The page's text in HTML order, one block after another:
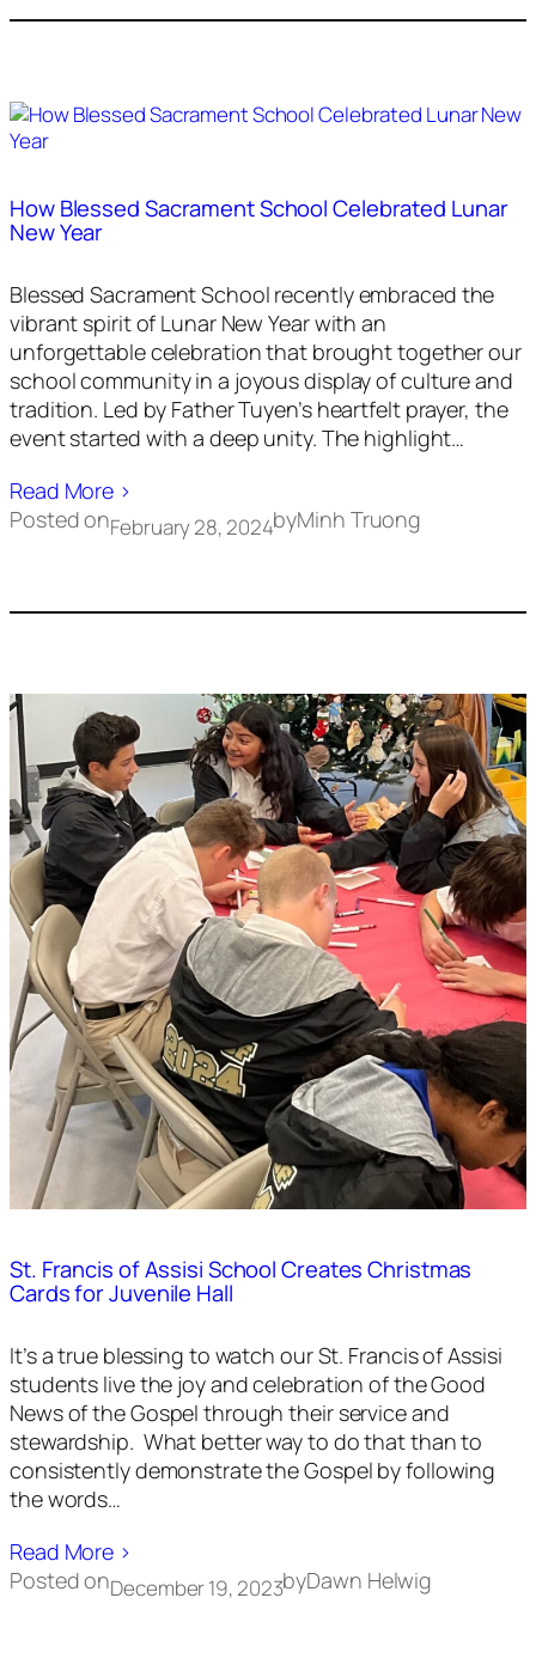
How Blessed Sacrament School Celebrated Lunar
New Year
Blessed Sacrament School recently embraced the
vibrant spirit of Lunar New Year with an
unforgettable celebration that brought together our
school community in a joyous display of culture and
tradition. Led by Father Tuyen’s heartfelt prayer, the
event started with a deep unity. The highlight…
Read More ›
Posted onFebruary 28, 2024byMinh Truong
St. Francis of Assisi School Creates Christmas
Cards for Juvenile Hall
It’s a true blessing to watch our St. Francis of Assisi
students live the joy and celebration of the Good
News of the Gospel through their service and
stewardship. What better way to do that than to
consistently demonstrate the Gospel by following
the words…
Read More ›
Posted onDecember 19, 2023byDawn Helwig